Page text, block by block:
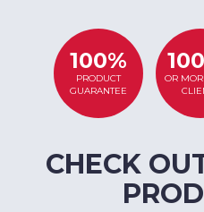
100%
PRODUCT
GUARANTEE
OR
CHECK